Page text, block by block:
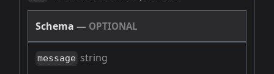
Schema — OPTIONAL
message string